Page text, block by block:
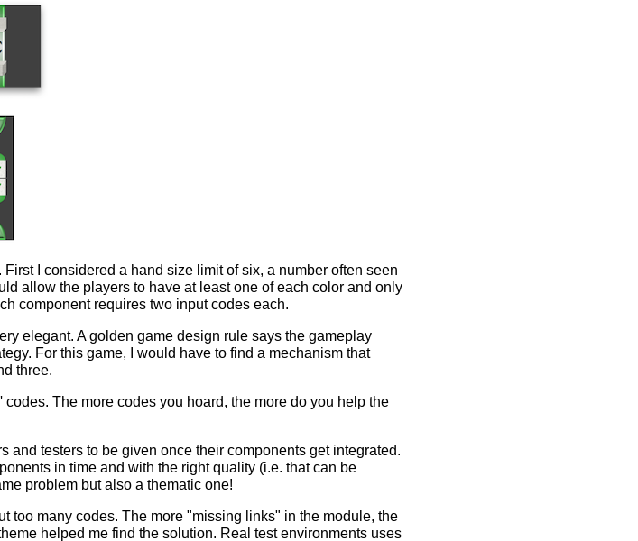
I considered a hand size limit of six, a number often seen
allow the players to have at least one of each color and only
component requires two input codes each.
elegant. A golden game design rule says the gameplay
For this game, I would have to find a mechanism that
three.
The more codes you hoard, the more do you help the
and testers to be given once their components get integrated.
in time and with the right quality (i.e. that can be
problem but also a thematic one!
too many codes. The more "missing links" in the module, the
helped me find the solution. Real test environments uses